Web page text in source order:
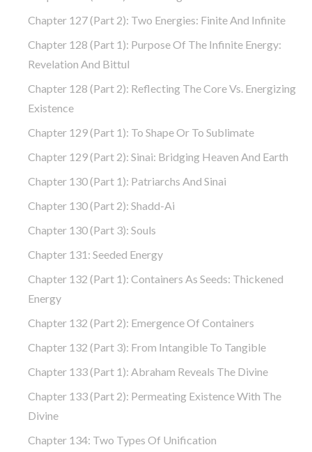
Chapter 127 (part 2): Two Energies: Finite And Infinite
Chapter 128 (part 1): Purpose Of The Infinite Energy:
Revelation And Bittul
Chapter 128 (part 2): Reflecting The Core Vs. Energizing
Existence
Chapter 129 (part 1): To Shape Or To Sublimate
Chapter 129 (part 2): Sinai: Bridging Heaven And Earth
Chapter 130 (part 1): Patriarchs And Sinai
Chapter 130 (part 2): Shadd-Ai
Chapter 130 (part 3): Souls
Chapter 131: Seeded Energy
Chapter 132 (part 1): Containers As Seeds: Thickened
Energy
Chapter 132 (part 2): Emergence Of Containers
Chapter 132 (part 3): From Intangible To Tangible
Chapter 133 (part 1): Abraham Reveals The Divine
Chapter 133 (part 2): Permeating Existence With The
Divine
Chapter 134: Two Types Of Unification